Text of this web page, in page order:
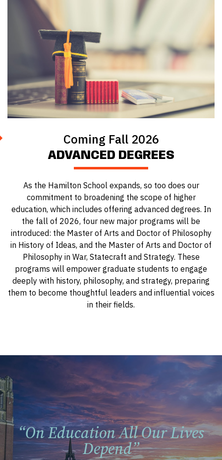
Coming Fall 2026
ADVANCED DEGREES
As the Hamilton School expands, so too does our
commitment to broadening the scope of higher
education, which includes offering advanced degrees. In
the fall of 2026, four new major programs will be
introduced: the Master of Arts and Doctor of Philosophy
in History of Ideas, and the Master of Arts and Doctor of
Philosophy in War, Statecraft and Strategy. These
programs will empower graduate students to engage
deeply with history, philosophy, and strategy, preparing
them to become thoughtful leaders and influential voices
in their fields.
“on Education All Our Lives
Depend”